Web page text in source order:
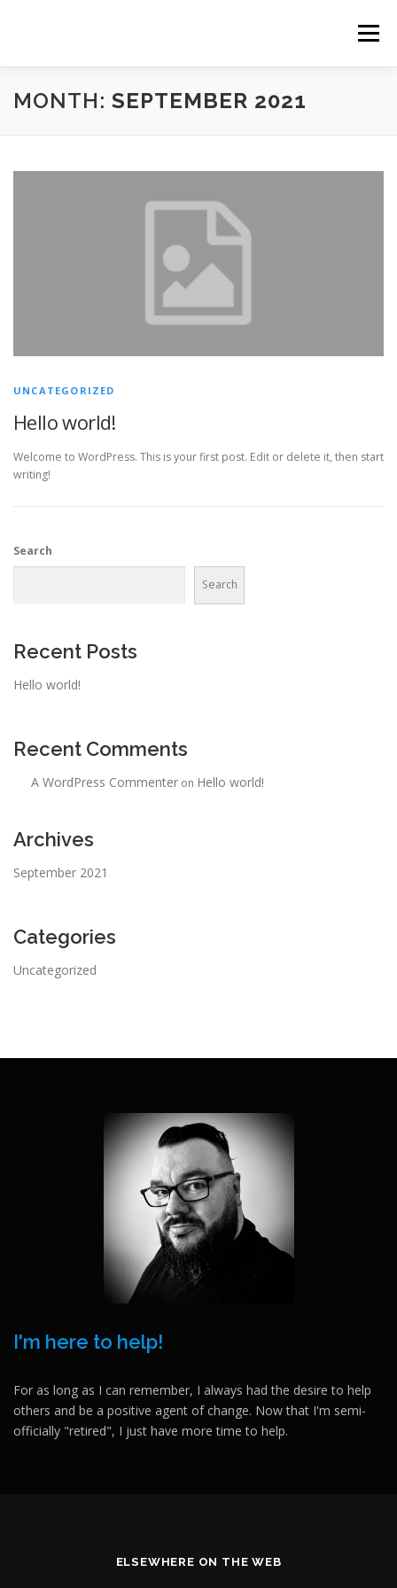
Menu
FR
MONTH: SEPTEMBER 2021
UNCATEGORIZED
Hello world!
Welcome to WordPress. This is your first post. Edit or delete it, then start
writing!
Search
Search
Recent Posts
Hello world!
Recent Comments
A WordPress Commenter on Hello world!
Archives
September 2021
Categories
Uncategorized
I'm here to help!
For as long as I can remember, I always had the desire to help
others and be a positive agent of change. Now that I'm semi-
officially "retired", I just have more time to help.
ELSEWHERE ON THE WEB